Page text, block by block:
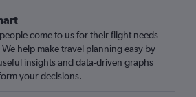
flights
flights
come to us for their flight needs
help make travel planning easy by
insights and data-driven graphs
your decisions.